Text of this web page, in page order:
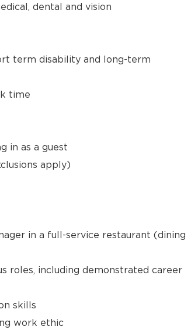
dental and vision
term disability and long-term
time
in as a guest
apply)
in a full-service restaurant (dining
roles, including demonstrated career
skills
work ethic